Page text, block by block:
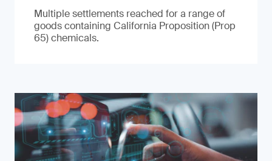
Multiple settlements reached for a range of
goods containing California Proposition (Prop
65) chemicals.